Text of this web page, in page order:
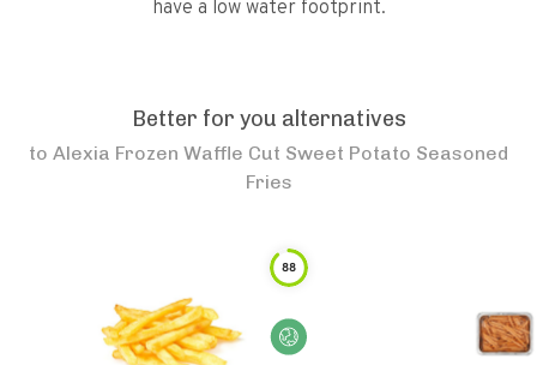
have a low water footprint.
Better for you alternatives
to Alexia Frozen Waffle Cut Sweet Potato Seasoned
Fries
88